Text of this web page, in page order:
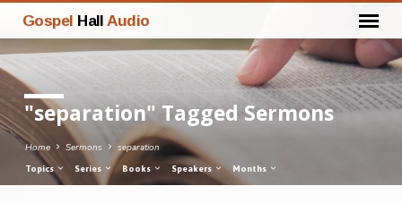
Gospel Hall Audio
"separation" Tagged Sermons
Home Sermons separation
Topics Series Books Speakers Months